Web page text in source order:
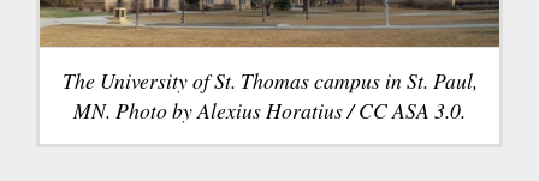
The University of St. Thomas campus in St. Paul,
MN. Photo by Alexius Horatius / CC ASA 3.0.